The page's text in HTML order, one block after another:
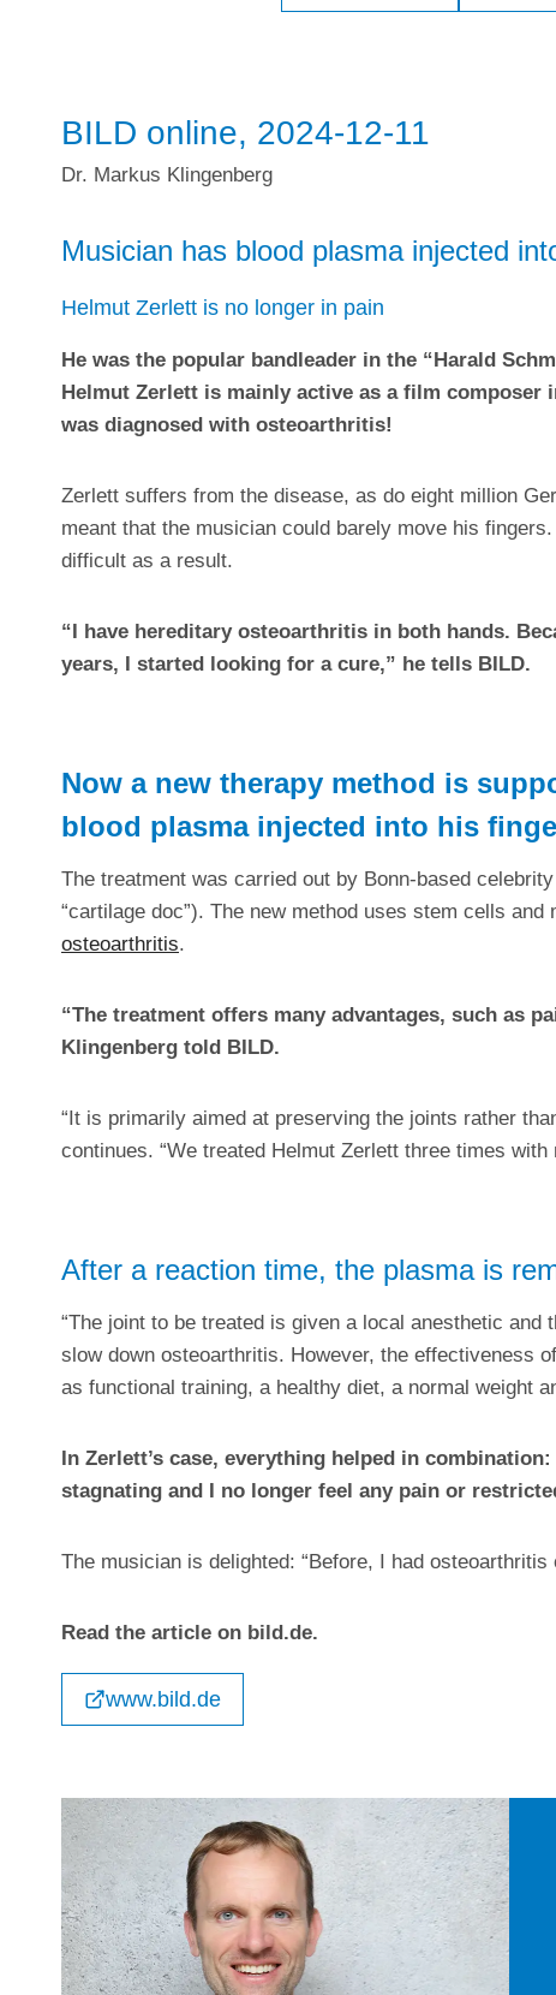
BILD online, 2024-12-11
Dr. Markus Klingenberg
Musician has blood plasma injected
Helmut Zerlett is no longer in pain
He was the popular bandleader in the “Harald
Helmut Zerlett is mainly active as a film composer
was diagnosed with osteoarthritis!
Zerlett suffers from the disease, as do eight million
meant that the musician could barely move his
difficult as a result.
“I have hereditary osteoarthritis in both hands.
years, I started looking for a cure,” he tells BILD.
Now a new therapy method is
blood plasma injected into his
The treatment was carried out by Bonn-based
“cartilage doc”). The new method uses stem cells
osteoarthritis.
“The treatment offers many advantages, such as
Klingenberg told BILD.
“It is primarily aimed at preserving the joints rather
continues. “We treated Helmut Zerlett three times
After a reaction time, the plasma is
“The joint to be treated is given a local anesthetic
slow down osteoarthritis. However, the effectiveness
as functional training, a healthy diet, a normal weight
In Zerlett’s case, everything helped in
stagnating and I no longer feel any pain or
The musician is delighted: “Before, I had
Read the article on bild.de.
www.bild.de